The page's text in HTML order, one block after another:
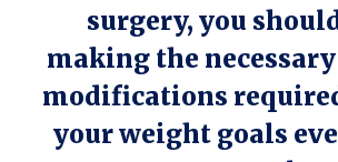
surgery, you
making the
modifications
your weight goals